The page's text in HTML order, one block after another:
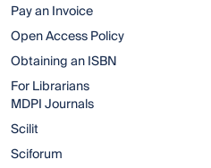
Pay an Invoice
Open Access Policy
Obtaining an ISBN
For Librarians
MDPI Journals
Scilit
Sciforum